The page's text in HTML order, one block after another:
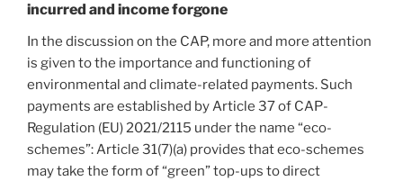
incurred and income forgone
In the discussion on the CAP, more and more attention
is given to the importance and functioning of
environmental and climate-related payments. Such
payments are established by Article 37 of CAP-
Regulation (EU) 2021/2115 under the name “eco-
schemes”: Article 31(7)(a) provides that eco-schemes
may take the form of “green” top-ups to direct